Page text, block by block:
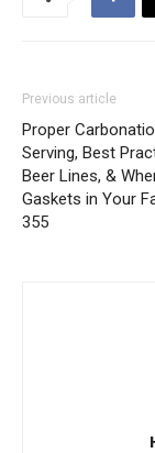
Previous article
Proper
Serving, Best
Beer Lines, &
Gaskets in Your
355